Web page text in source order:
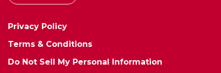
Privacy Policy
Terms & Conditions
Do Not Sell My Personal Information